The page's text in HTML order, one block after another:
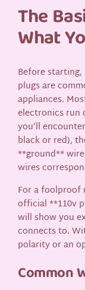
The
What
Before
plugs are
appliances.
electronics run
you’ll
black or red),
**ground**
wires
For a foolproof
official **110v
will show you
connects to.
polarity or an
Common